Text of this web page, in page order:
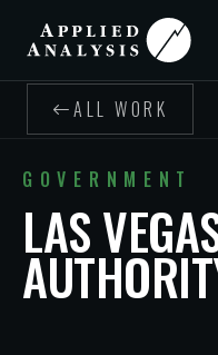
ALL WORK
GOVERNMENT
LAS